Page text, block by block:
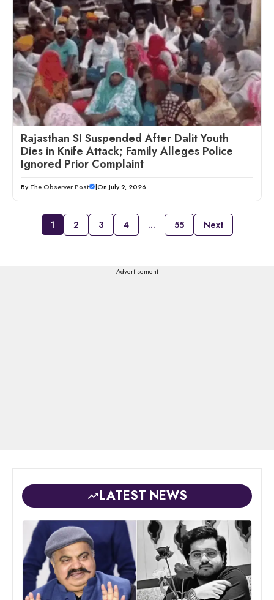
Rajasthan SI Suspended After Dalit Youth
Dies in Knife Attack; Family Alleges Police
Ignored Prior Complaint
By The Observer Post |On July 9, 2026
1 2 3 4 … 55 Next
---Advertisement---
LATEST NEWS